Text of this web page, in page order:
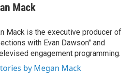
Mack
Mack is the executive producer of
with Evan Dawson" and
engagement programming.
by Megan Mack